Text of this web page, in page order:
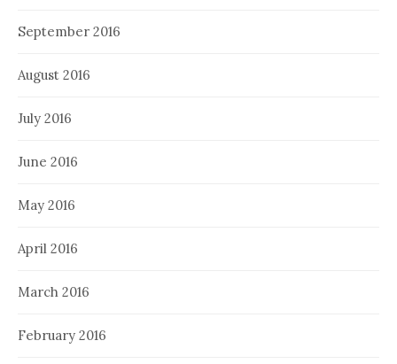
September 2016
August 2016
July 2016
June 2016
May 2016
April 2016
March 2016
February 2016